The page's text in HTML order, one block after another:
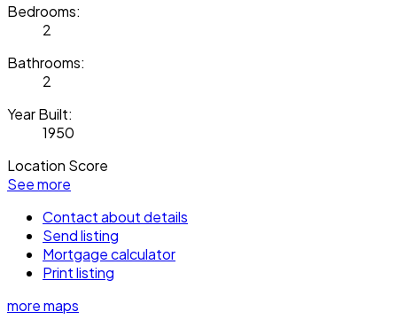
Bedrooms:
2
Bathrooms:
2
Year Built:
1950
Location Score
See more
Contact about details
Send listing
Mortgage calculator
Print listing
more maps